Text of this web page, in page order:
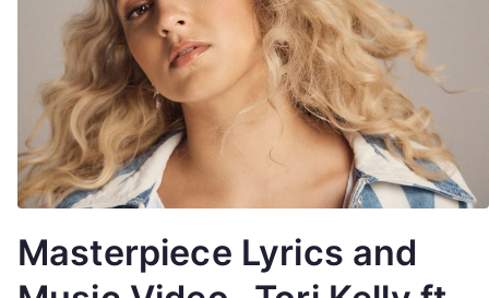
Masterpiece Lyrics and